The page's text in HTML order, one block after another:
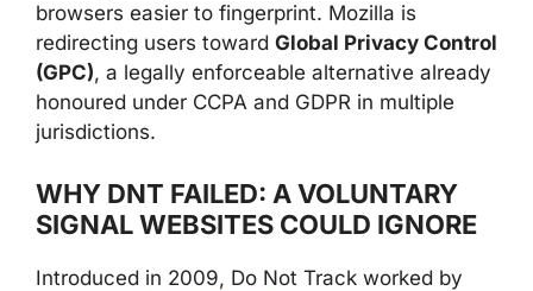
browsers easier to fingerprint. Mozilla is
redirecting users toward Global Privacy Control
(GPC), a legally enforceable alternative already
honoured under CCPA and GDPR in multiple
jurisdictions.
WHY DNT FAILED: A VOLUNTARY
SIGNAL WEBSITES COULD IGNORE
Introduced in 2009, Do Not Track worked by